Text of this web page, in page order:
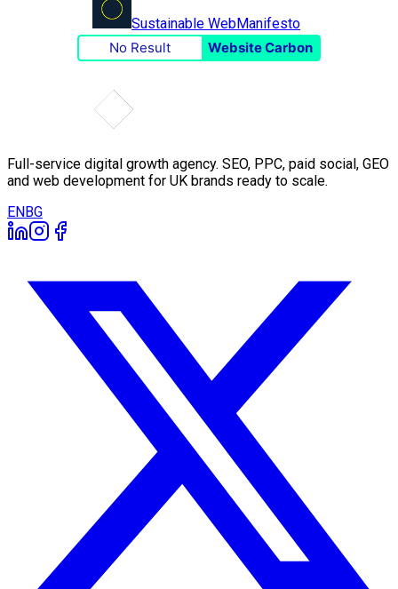
Sustainable WebManifesto
No Result
Website Carbon
Full-service digital growth agency. SEO, PPC, paid social, GEO
and web development for UK brands ready to scale.
ENBG